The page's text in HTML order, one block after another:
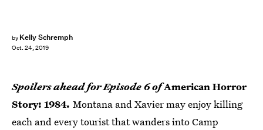
by Kelly Schremph
Oct. 24, 2019
Spoilers ahead for Episode 6 ofAmerican Horror
Story: 1984. Montana and Xavier may enjoy killing
each and every tourist that wanders into Camp